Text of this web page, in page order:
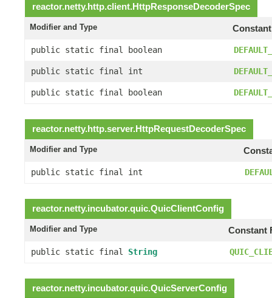
reactor.netty.http.client.HttpResponseDecoderSpec
Modifier and Type
public static final boolean
public static final int
public static final boolean
reactor.netty.http.server.HttpRequestDecoderSpec
Modifier and Type
public static final int
reactor.netty.incubator.quic.QuicClientConfig
Modifier and Type Constant
public static final String
reactor.netty.incubator.quic.QuicServerConfig